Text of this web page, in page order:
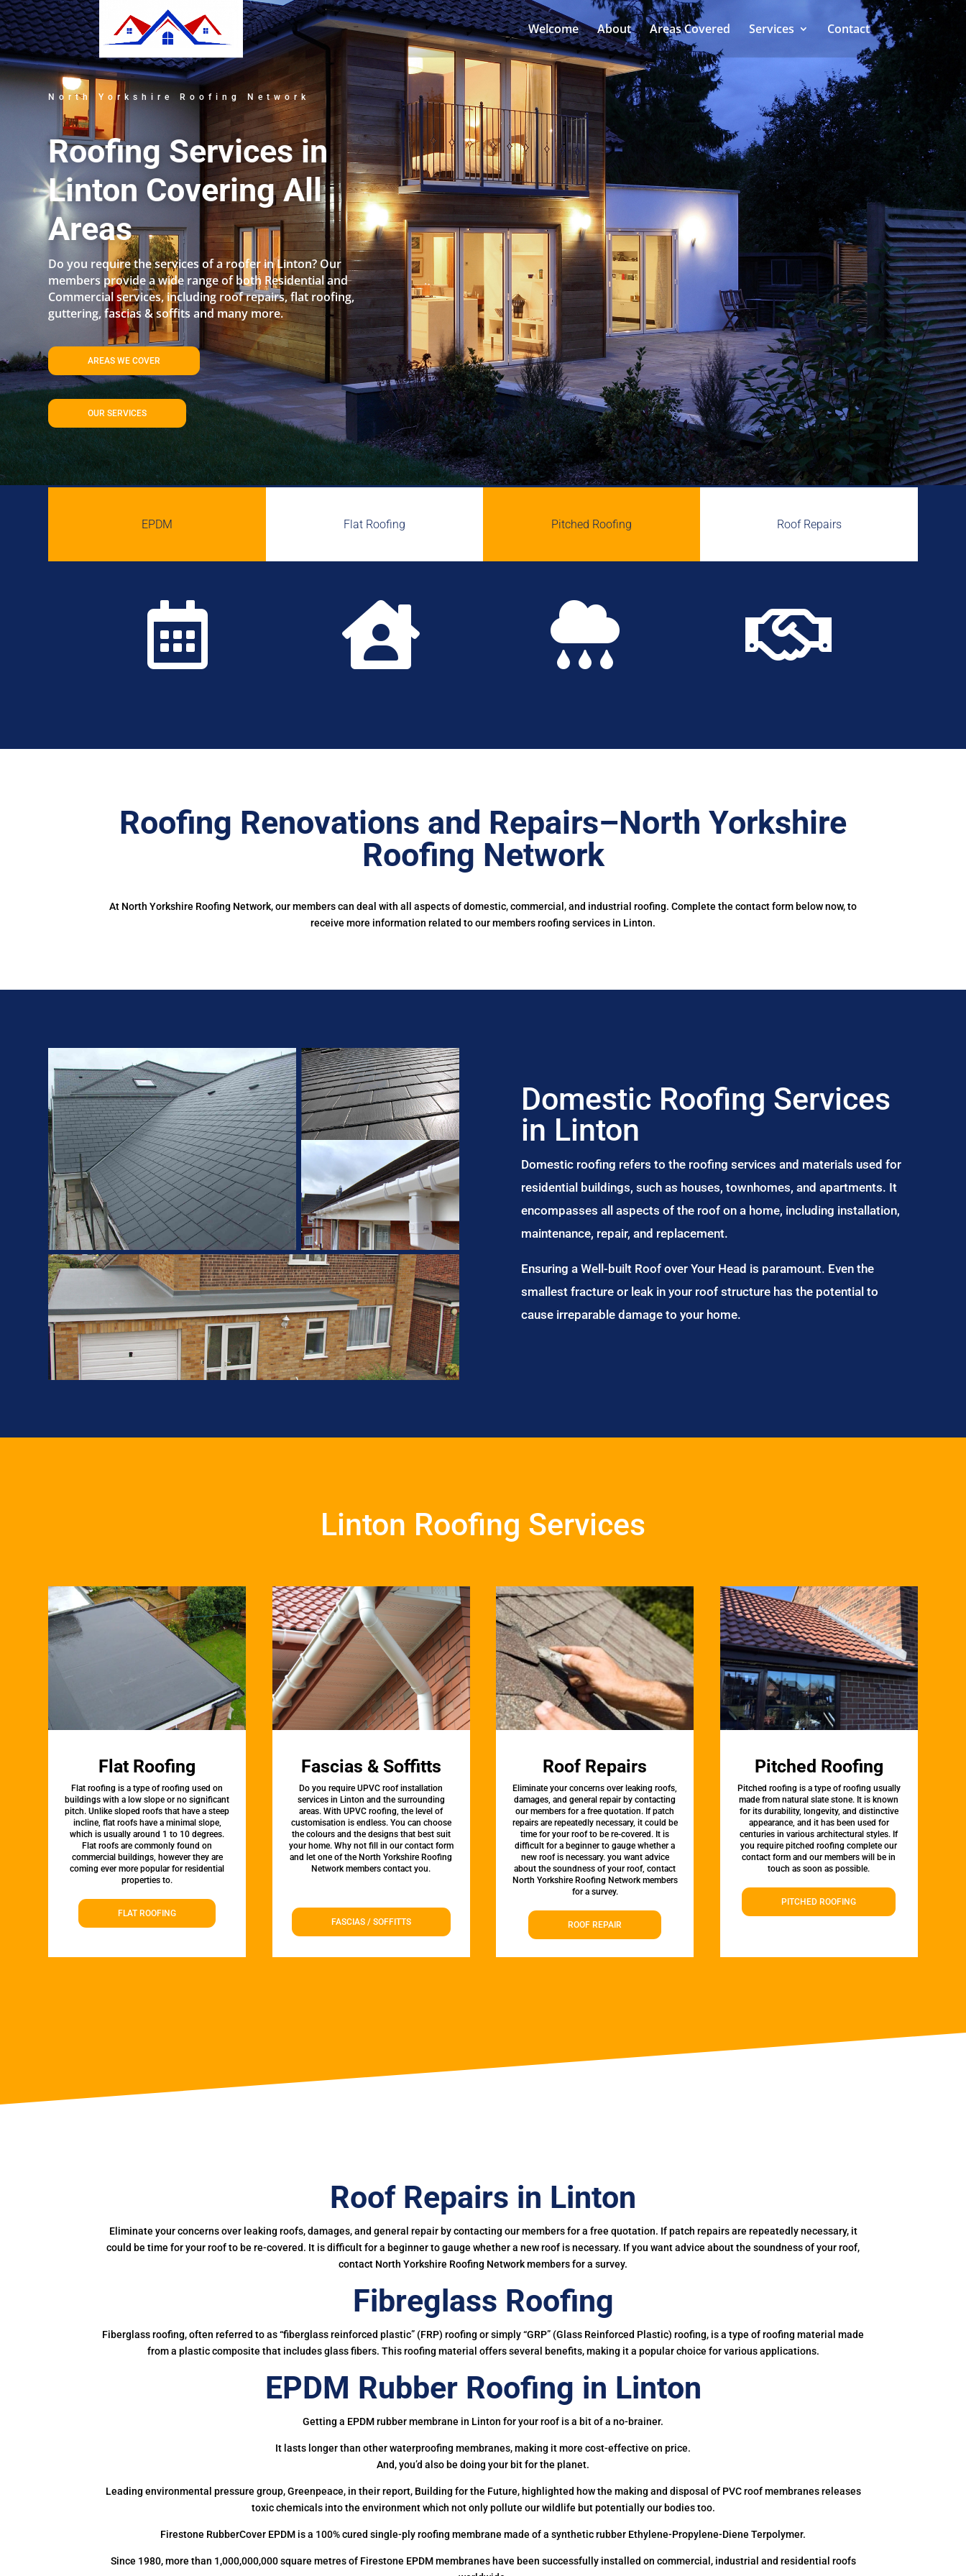
Welcome About Areas Covered Services Contact
North Yorkshire Roofing Network
Roofing Services in
Linton Covering All
Areas
Do you require the services of a roofer in Linton? Our
members provide a wide range of both Residential and
Commercial services, including roof repairs, flat roofing,
guttering, fascias & soffits and many more.
AREAS WE COVER
OUR SERVICES
EPDM Flat Roofing Pitched Roofing Roof Repairs
   
Roofing Renovations and Repairs–North Yorkshire
Roofing Network
At North Yorkshire Roofing Network, our members can deal with all aspects of domestic, commercial, and industrial roofing. Complete the contact form below now, to
receive more information related to our members roofing services in Linton.
Domestic Roofing Services
in Linton
Domestic roofing refers to the roofing services and materials used for
residential buildings, such as houses, townhomes, and apartments. It
encompasses all aspects of the roof on a home, including installation,
maintenance, repair, and replacement.
Ensuring a Well-built Roof over Your Head is paramount. Even the
smallest fracture or leak in your roof structure has the potential to
cause irreparable damage to your home.
Linton Roofing Services
Flat Roofing
Flat roofing is a type of roofing used on
buildings with a low slope or no significant
pitch. Unlike sloped roofs that have a steep
incline, flat roofs have a minimal slope,
which is usually around 1 to 10 degrees.
Flat roofs are commonly found on
commercial buildings, however they are
coming ever more popular for residential
properties to.
FLAT ROOFING
Fascias & Soffitts
Do you require UPVC roof installation
services in Linton and the surrounding
areas. With UPVC roofing, the level of
customisation is endless. You can choose
the colours and the designs that best suit
your home. Why not fill in our contact form
and let one of the North Yorkshire Roofing
Network members contact you.
FASCIAS / SOFFITTS
Roof Repairs
Eliminate your concerns over leaking roofs,
damages, and general repair by contacting
our members for a free quotation. If patch
repairs are repeatedly necessary, it could be
time for your roof to be re-covered. It is
difficult for a beginner to gauge whether a
new roof is necessary. you want advice
about the soundness of your roof, contact
North Yorkshire Roofing Network members
for a survey.
ROOF REPAIR
Pitched Roofing
Pitched roofing is a type of roofing usually
made from natural slate stone. It is known
for its durability, longevity, and distinctive
appearance, and it has been used for
centuries in various architectural styles. If
you require pitched roofing complete our
contact form and our members will be in
touch as soon as possible.
PITCHED ROOFING
Roof Repairs in Linton
Eliminate your concerns over leaking roofs, damages, and general repair by contacting our members for a free quotation. If patch repairs are repeatedly necessary, it
could be time for your roof to be re-covered. It is difficult for a beginner to gauge whether a new roof is necessary. If you want advice about the soundness of your roof,
contact North Yorkshire Roofing Network members for a survey.
Fibreglass Roofing
Fiberglass roofing, often referred to as “fiberglass reinforced plastic” (FRP) roofing or simply “GRP” (Glass Reinforced Plastic) roofing, is a type of roofing material made
from a plastic composite that includes glass fibers. This roofing material offers several benefits, making it a popular choice for various applications.
EPDM Rubber Roofing in Linton
Getting a EPDM rubber membrane in Linton for your roof is a bit of a no-brainer.
It lasts longer than other waterproofing membranes, making it more cost-effective on price.
And, you’d also be doing your bit for the planet.
Leading environmental pressure group, Greenpeace, in their report, Building for the Future, highlighted how the making and disposal of PVC roof membranes releases
toxic chemicals into the environment which not only pollute our wildlife but potentially our bodies too.
Firestone RubberCover EPDM is a 100% cured single-ply roofing membrane made of a synthetic rubber Ethylene-Propylene-Diene Terpolymer.
Since 1980, more than 1,000,000,000 square metres of Firestone EPDM membranes have been successfully installed on commercial, industrial and residential roofs